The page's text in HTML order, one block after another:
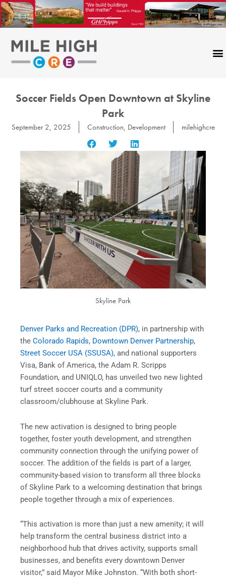
Skip
to
content
Soccer Fields Open Downtown at Skyline
Park
September 2, 2025 Construction, Development milehighcre
Skyline Park
Denver Parks and Recreation (DPR), in partnership with
the Colorado Rapids, Downtown Denver Partnership,
Street Soccer USA (SSUSA), and national supporters
Visa, Bank of America, the Adam R. Scripps
Foundation, and UNIQLO, has unveiled two new lighted
turf street soccer courts and a community
classroom/clubhouse at Skyline Park.
The new activation is designed to bring people
together, foster youth development, and strengthen
community connection through the unifying power of
soccer. The addition of the fields is part of a larger,
community-based vision to transform all three blocks
of Skyline Park to a welcoming destination that brings
people together through a mix of experiences.
“This activation is more than just a new amenity; it will
help transform the central business district into a
neighborhood hub that drives activity, supports small
businesses, and benefits every downtown Denver
visitor,” said Mayor Mike Johnston. “With both short-